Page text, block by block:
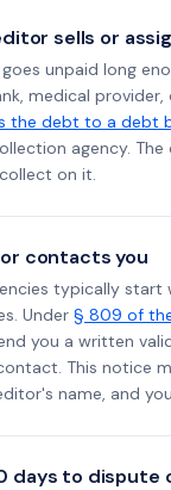
sells or
unpaid long
medical
the debt to a debt
agency. The
on it.
contacts you
typically start
Under § 809 of the
you a written
This notice
name, and
days to dispute